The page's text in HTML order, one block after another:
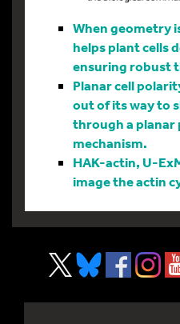
When geometry
helps plant cells
ensuring robust
Planar cell
out of its way to
through a
mechanism.
HAK-actin, U-
image the actin